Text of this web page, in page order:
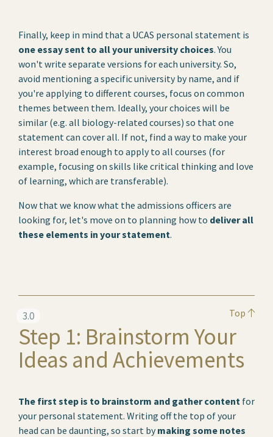
Finally, keep in mind that a UCAS personal statement is
one essay sent to all your university choices. You
won't write separate versions for each university. So,
avoid mentioning a specific university by name, and if
you're applying to different courses, focus on common
themes between them. Ideally, your choices will be
similar (e.g. all biology-related courses) so that one
statement can cover all. If not, find a way to make your
interest broad enough to apply to all courses (for
example, focusing on skills like critical thinking and love
of learning, which are transferable).
Now that we know what the admissions officers are
looking for, let's move on to planning how to deliver all
these elements in your statement.
3.0 Top
Step 1: Brainstorm Your
Ideas and Achievements
The first step is to brainstorm and gather content for
your personal statement. Writing off the top of your
head can be daunting, so start bymaking some notes